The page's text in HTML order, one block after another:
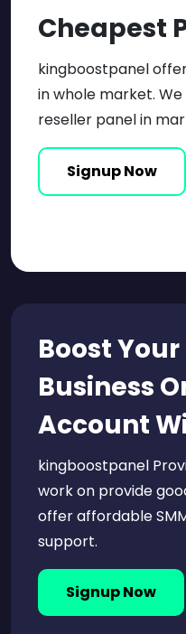
Cheapest
kingboostpanel
in whole market.
reseller panel in
Signup Now
Boost
Business
Account
kingboostpanel
work on provide
offer affordable
support.
Signup Now